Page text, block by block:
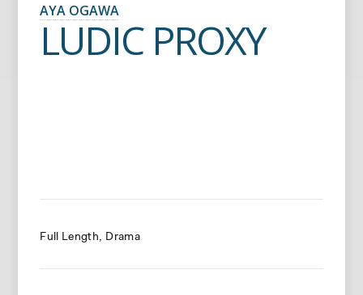
AYA OGAWA
LUDIC PROXY
Full Length Drama